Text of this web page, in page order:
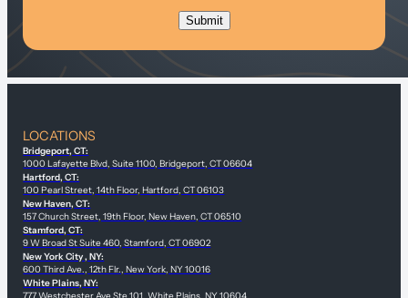
LOCATIONS
Bridgeport, CT:
1000 Lafayette Blvd, Suite 1100, Bridgeport, CT 06604
Hartford, CT:
100 Pearl Street, 14th Floor, Hartford, CT 06103
New Haven, CT:
157 Church Street, 19th Floor, New Haven, CT 06510
Stamford, CT:
9 W Broad St Suite 460, Stamford, CT 06902
New York City , NY:
600 Third Ave., 12th Flr., New York, NY 10016
White Plains, NY: